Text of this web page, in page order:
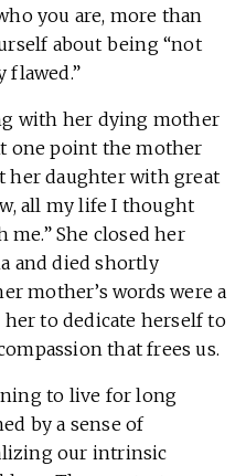
you are, more than
about being “not
flawed.”
with her dying mother
one point the mother
her daughter with great
all my life I thought
She closed her
and died shortly
mother’s words were a
to dedicate herself to
that frees us.
to live for long
by a sense of
our intrinsic